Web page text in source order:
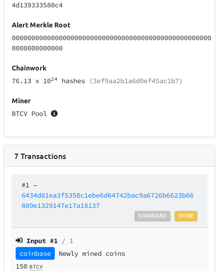
4d139333580c4
Alert Merkle Root
000000000000000000000000000000000000000000000000000
0000000000000
Chainwork
76.13 x 1024 hashes (3ef9aa2b1a6d0ef45ac1b7)
Miner
BTCV Pool
7Transactions
#1 –
6434d81ea3f5350c1ebe6d64742bac9a6726b6623b66
889e1329147e17a18137
DONE
STANDARD
Input #1 / 1
coinbase
Newly mined coins
150 BTCV